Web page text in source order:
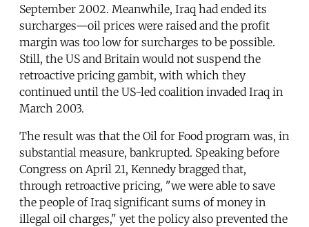
September 2002. Meanwhile, Iraq had ended its
surcharges—oil prices were raised and the profit
margin was too low for surcharges to be possible.
Still, the US and Britain would not suspend the
retroactive pricing gambit, with which they
continued until the US-led coalition invaded Iraq in
March 2003.
The result was that the Oil for Food program was, in
substantial measure, bankrupted. Speaking before
Congress on April 21, Kennedy bragged that,
through retroactive pricing, "we were able to save
the people of Iraq significant sums of money in
illegal oil charges," yet the policy also prevented the